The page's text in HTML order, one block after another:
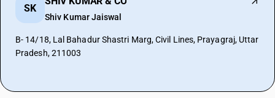
SK
Shiv Kumar Jaiswal
B- 14/18, Lal Bahadur Shastri Marg, Civil Lines, Prayagraj, Uttar
Pradesh, 211003